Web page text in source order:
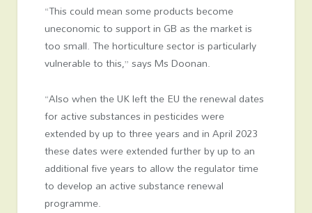
“This could mean some products become
uneconomic to support in GB as the market is
too small. The horticulture sector is particularly
vulnerable to this,” says Ms Doonan.
“Also when the UK left the EU the renewal dates
for active substances in pesticides were
extended by up to three years and in April 2023
these dates were extended further by up to an
additional five years to allow the regulator time
to develop an active substance renewal
programme.